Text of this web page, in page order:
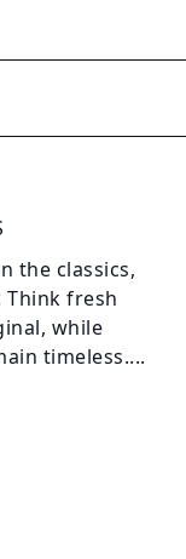
the classics,
Think fresh
while
timeless....